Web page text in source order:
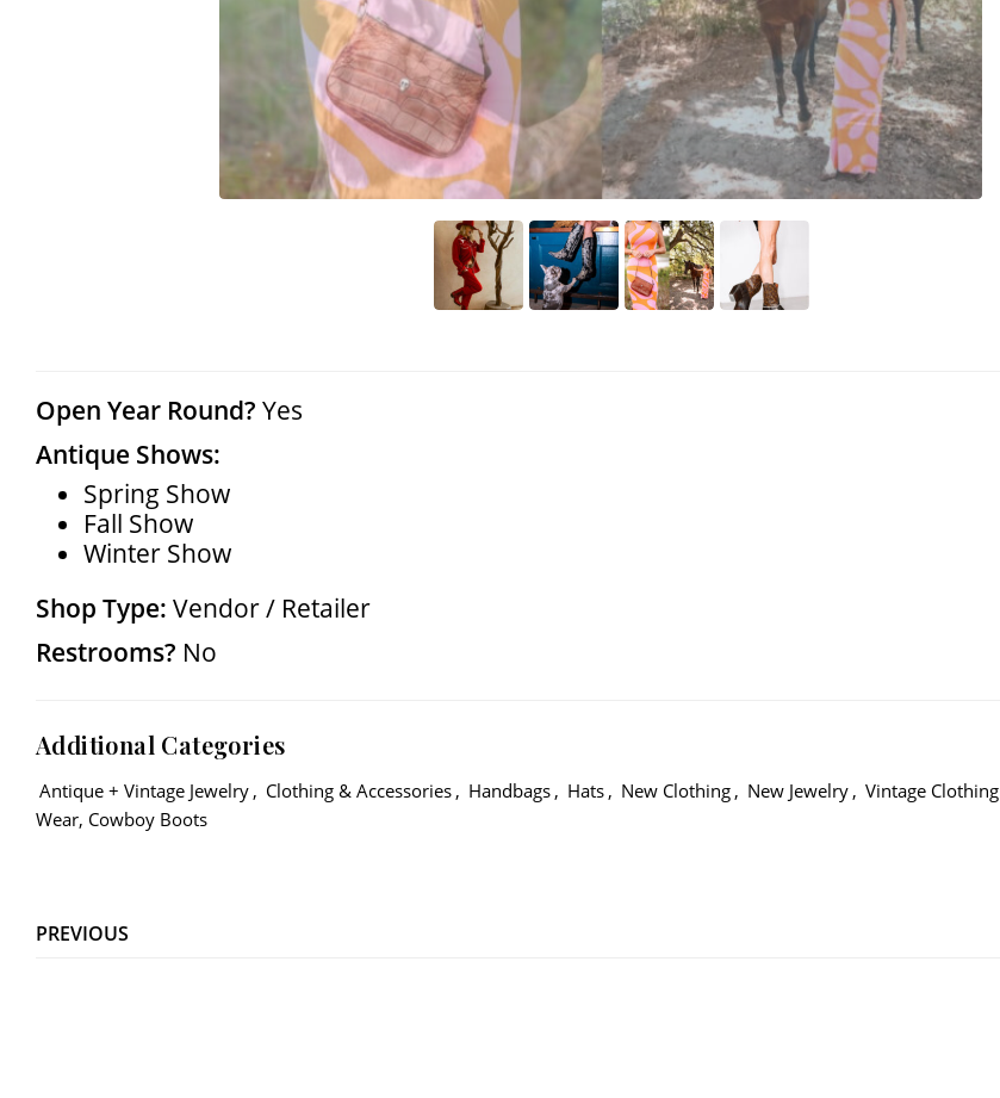
Open Year Round? Yes
Antique Shows:
Spring Show
Fall Show
Winter Show
Shop Type: Vendor / Retailer
Restrooms? No
Additional Categories
Antique + Vintage Jewelry , Clothing & Accessories , Handbags , Hats , New Clothing , New Jewelry , Vintage Clothing
Wear, Cowboy Boots
PREVIOUS